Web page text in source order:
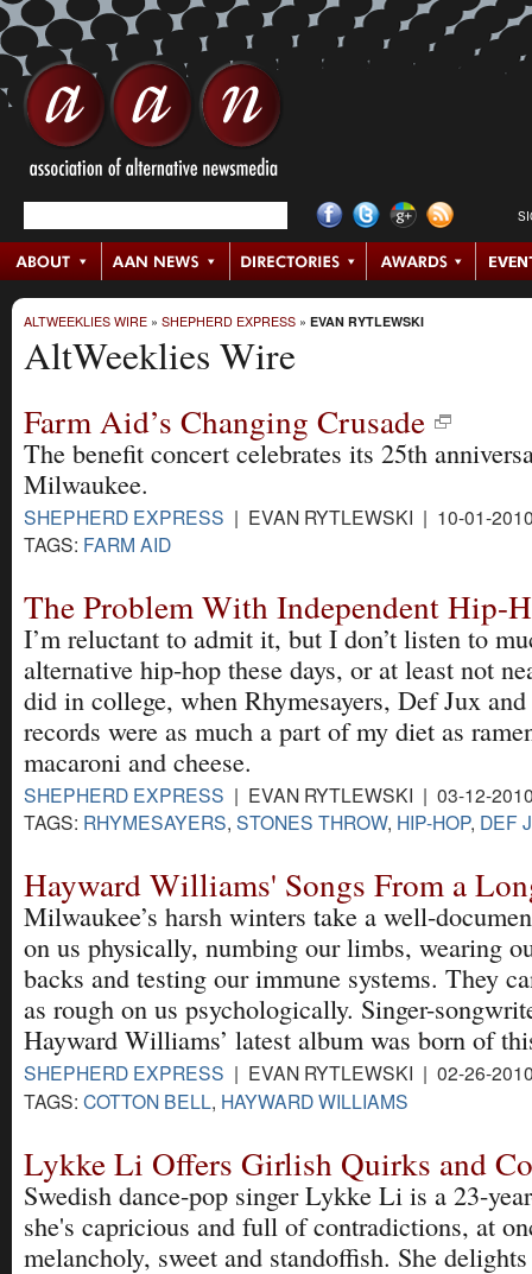
ALTWEEKLIES WIRE » SHEPHERD EXPRESS » EVAN RYTLEWSKI
AltWeeklies Wire
Farm Aid’s Changing Crusade
The benefit concert celebrates its 25th
Milwaukee.
SHEPHERD EXPRESS | EVAN RYTLEWSKI | 10-01-
TAGS: FARM AID
The Problem With Independent Hip-
I’m reluctant to admit it, but I don’t listen to
alternative hip-hop these days, or at least not
did in college, when Rhymesayers, Def Jux
records were as much a part of my diet as
macaroni and cheese.
SHEPHERD EXPRESS | EVAN RYTLEWSKI | 03-12-
TAGS: RHYMESAYERS, STONES THROW, HIP-HOP, DEF
Hayward Williams' Songs From a
Milwaukee’s harsh winters take a well-
on us physically, numbing our limbs, wearing
backs and testing our immune systems. They
as rough on us psychologically. Singer-
Hayward Williams’ latest album was born of
SHEPHERD EXPRESS | EVAN RYTLEWSKI | 02-26-
TAGS: COTTON BELL, HAYWARD WILLIAMS
Lykke Li Offers Girlish Quirks and
Swedish dance-pop singer Lykke Li is a 23-
she's capricious and full of contradictions, at
melancholy, sweet and standoffish. She